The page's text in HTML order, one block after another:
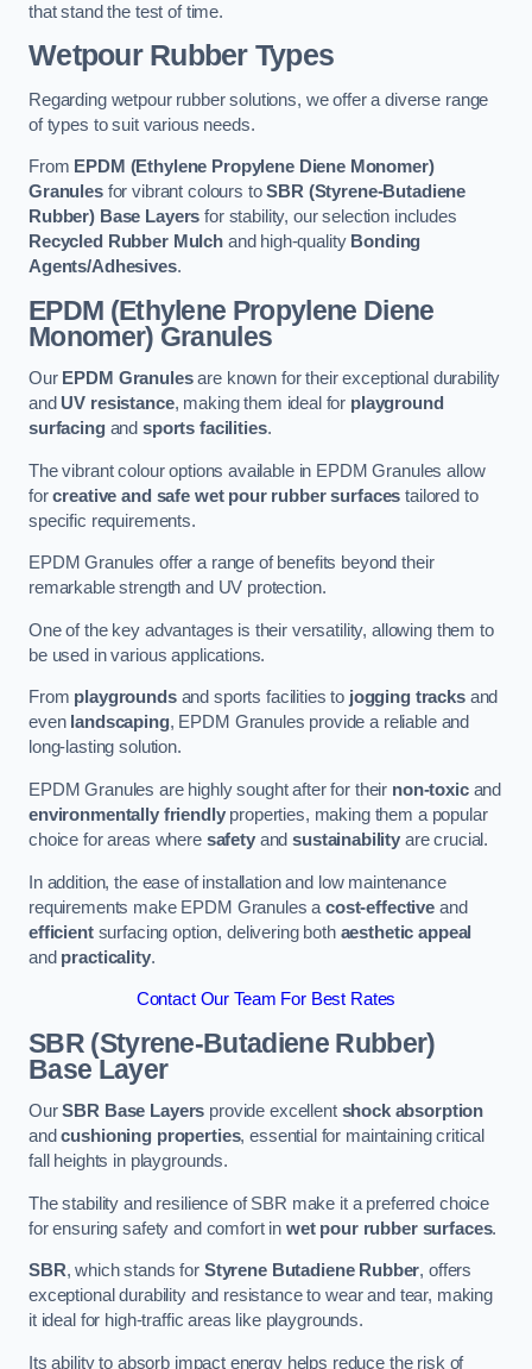
that stand the test of time.
Wetpour Rubber Types
Regarding wetpour rubber solutions, we offer a diverse range
of types to suit various needs.
From EPDM (Ethylene Propylene Diene Monomer)
Granulesfor vibrant colours toSBR (Styrene-Butadiene
Rubber) Base Layers for stability, our selection includes
Recycled Rubber Mulchand high-quality Bonding
Agents/Adhesives.
EPDM (Ethylene Propylene Diene
Monomer) Granules
Our EPDM Granulesare known for their exceptional durability
and UV resistance, making them ideal for playground
surfacingand sports facilities.
The vibrant colour options available in EPDM Granules allow
forcreative and safe wet pour rubber surfaces tailored to
specific requirements.
EPDM Granules offer a range of benefits beyond their
remarkable strength and UV protection.
One of the key advantages is their versatility, allowing them to
be used in various applications.
From playgroundsand sports facilities to jogging tracksand
even landscaping, EPDM Granules provide a reliable and
long-lasting solution.
EPDM Granules are highly sought after for their non-toxicand
environmentally friendlyproperties, making them a popular
choice for areas where safetyandsustainability are crucial.
In addition, the ease of installation and low maintenance
requirements make EPDM Granules acost-effective and
efficientsurfacing option, delivering both aesthetic appeal
and practicality.
Contact Our Team For Best Rates
SBR (Styrene-Butadiene Rubber)
Base Layer
OurSBR Base Layers provide excellent shock absorption
andcushioning properties, essential for maintaining critical
fall heights in playgrounds.
The stability and resilience of SBR make it a preferred choice
for ensuring safety and comfort in wet pour rubber surfaces.
SBR, which stands for Styrene Butadiene Rubber, offers
exceptional durability and resistance to wear and tear, making
it ideal for high-traffic areas like playgrounds.
Its ability to absorb impact energy helps reduce the risk of